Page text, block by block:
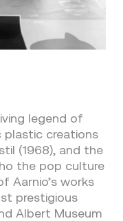
legend of
plastic creations
(1968), and the
the pop culture
Aarnio’s works
prestigious
Albert Museum